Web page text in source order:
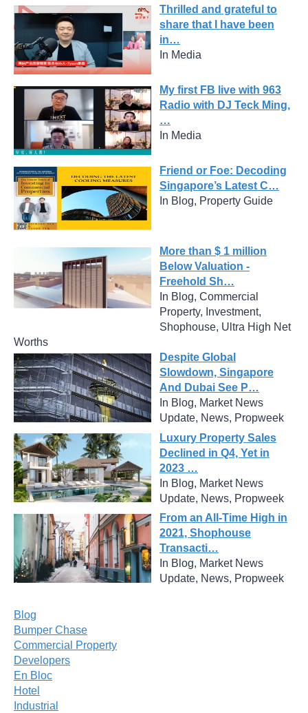
Thrilled and grateful to
share that I have been
in…
In Media
My first FB live with 963
Radio with DJ Teck Ming,
…
In Media
Friend or Foe: Decoding
Singapore’s Latest C…
In Blog, Property Guide
More than $ 1 million
Below Valuation -
Freehold Sh…
In Blog, Commercial
Property, Investment,
Shophouse, Ultra High Net
Worths
Despite Global
Slowdown, Singapore
And Dubai See P…
In Blog, Market News
Update, News, Propweek
Luxury Property Sales
Declined in Q4, Yet in
2023 …
In Blog, Market News
Update, News, Propweek
From an All-Time High in
2021, Shophouse
Transacti…
In Blog, Market News
Update, News, Propweek
Blog
Bumper Chase
Commercial Property
Developers
En Bloc
Hotel
Industrial